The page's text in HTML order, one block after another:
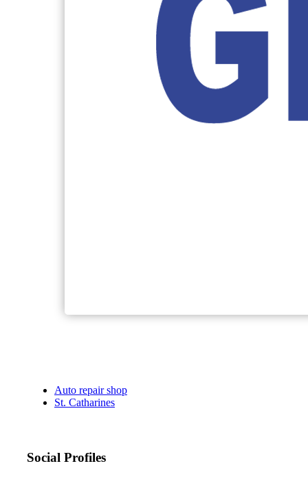
Auto repair shop
St. Catharines
Social Profiles